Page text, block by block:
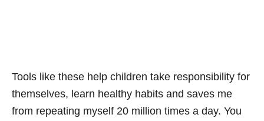
Tools like these help children take responsibility for
themselves, learn healthy habits and saves me
from repeating myself 20 million times a day. You